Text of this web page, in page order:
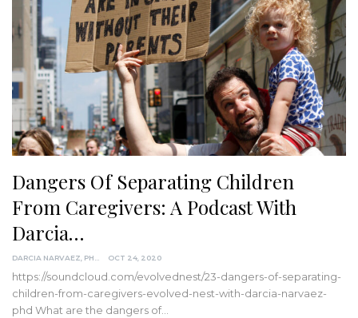
Dangers Of Separating Children
From Caregivers: A Podcast With
Darcia…
DARCIA NARVAEZ, PHD OCT 24, 2020
https://soundcloud.com/evolvednest/23-dangers-of-separating-
children-from-caregivers-evolved-nest-with-darcia-narvaez-
phd What are the dangers of…